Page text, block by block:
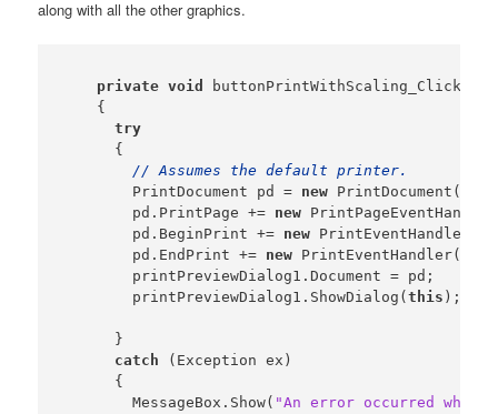
along with all the other graphics.
private void buttonPrintWithScaling_Click(
    {
try
      {
// Assumes the default printer.
        PrintDocument pd =
new PrintDocument();
        pd.PrintPage +=
new
        pd.BeginPrint +=
new PrintEventHandler(
        pd.EndPrint +=
new PrintEventHandler(
        printPreviewDialog1.Document = pd;
        printPreviewDialog1.ShowDialog(
this );
      }
catch (Exception ex)
      {
        MessageBox.Show(
"An error occurred